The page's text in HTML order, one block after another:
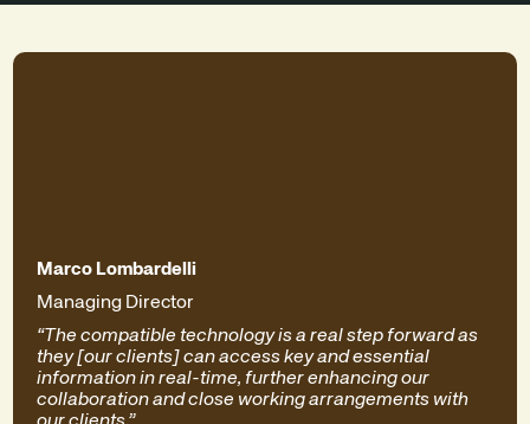
Marco Lombardelli
Managing Director
“The compatible technology is a real step forward as
they [our clients] can access key and essential
information in real-time, further enhancing our
collaboration and close working arrangements with